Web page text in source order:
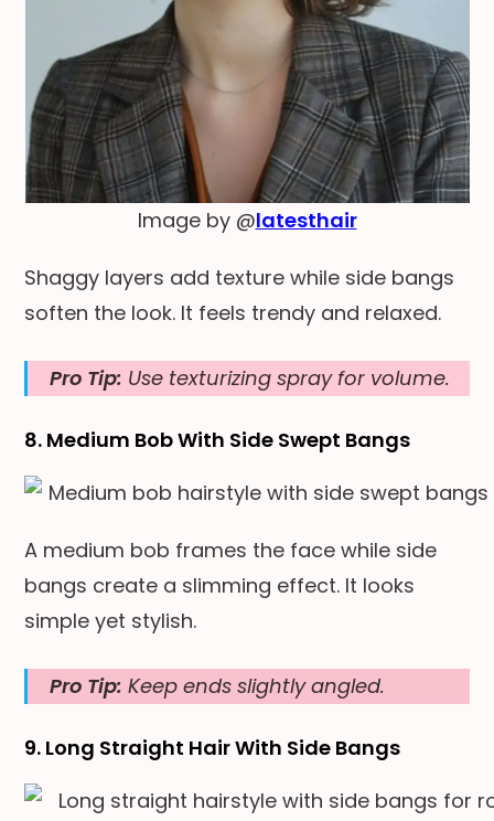
Image by @latesthair
Shaggy layers add texture while side bangs
soften the look. It feels trendy and relaxed.
Pro Tip: Use texturizing spray for volume.
8. Medium Bob With Side Swept Bangs
A medium bob frames the face while side
bangs create a slimming effect. It looks
simple yet stylish.
Pro Tip: Keep ends slightly angled.
9. Long Straight Hair With Side Bangs